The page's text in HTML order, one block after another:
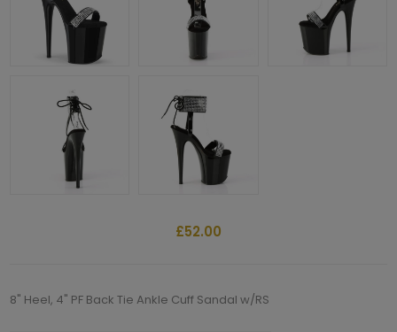
£52.00
8" Heel, 4" PF Back Tie Ankle Cuff Sandal w/RS